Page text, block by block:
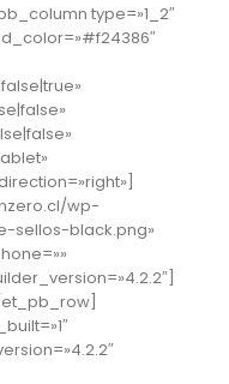
type=»1_2″
wp-
sellos-black.png»